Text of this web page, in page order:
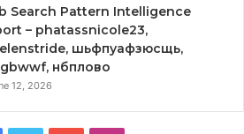
Search Pattern Intelligence
– phatassnicole23,
шьфпуафзюсщь,
нбплово
12, 2026